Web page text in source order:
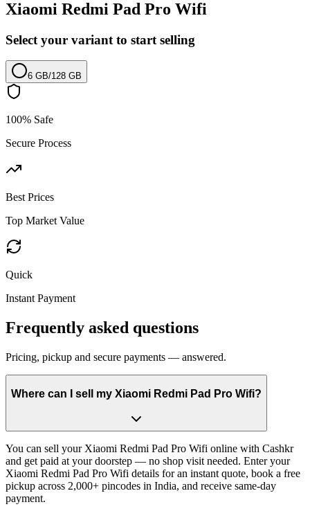
Xiaomi Redmi Pad Pro Wifi
Select your variant to start selling
6 GB/128 GB
100% Safe
Secure Process
Best Prices
Top Market Value
Quick
Instant Payment
Frequently asked questions
Pricing, pickup and secure payments — answered.
Where can I sell my Xiaomi Redmi Pad Pro Wifi?
You can sell your Xiaomi Redmi Pad Pro Wifi online with Cashkr
and get paid at your doorstep — no shop visit needed. Enter your
Xiaomi Redmi Pad Pro Wifi details for an instant quote, book a free
pickup across 2,000+ pincodes in India, and receive same-day
payment.